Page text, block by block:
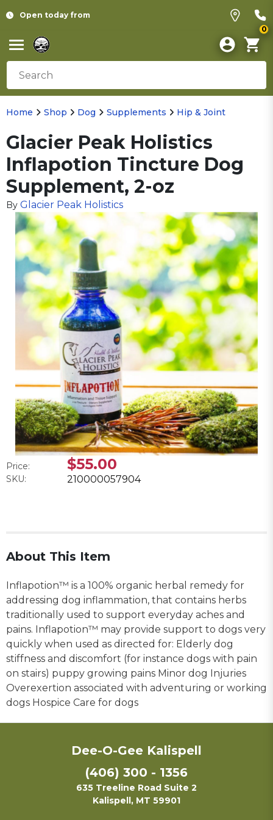
Open today from
0
Home Shop Dog Supplements Hip & Joint
Glacier Peak Holistics
Inflapotion Tincture Dog
Supplement, 2-oz
By Glacier Peak Holistics
Price: $55.00
SKU: 210000057904
About This Item
Inflapotion™ is a 100% organic herbal remedy for
addressing dog inflammation, that contains herbs
traditionally used to support everyday aches and
pains. Inflapotion™ may provide support to dogs very
quickly when used as directed for: Elderly dog
stiffness and discomfort (for instance dogs with pain
on stairs) puppy growing pains Minor dog Injuries
Overexertion associated with adventuring or working
dogs Hospice Care for dogs
Dee-O-Gee Kalispell
(406) 300 - 1356
635 Treeline Road Suite 2
Kalispell, MT 59901